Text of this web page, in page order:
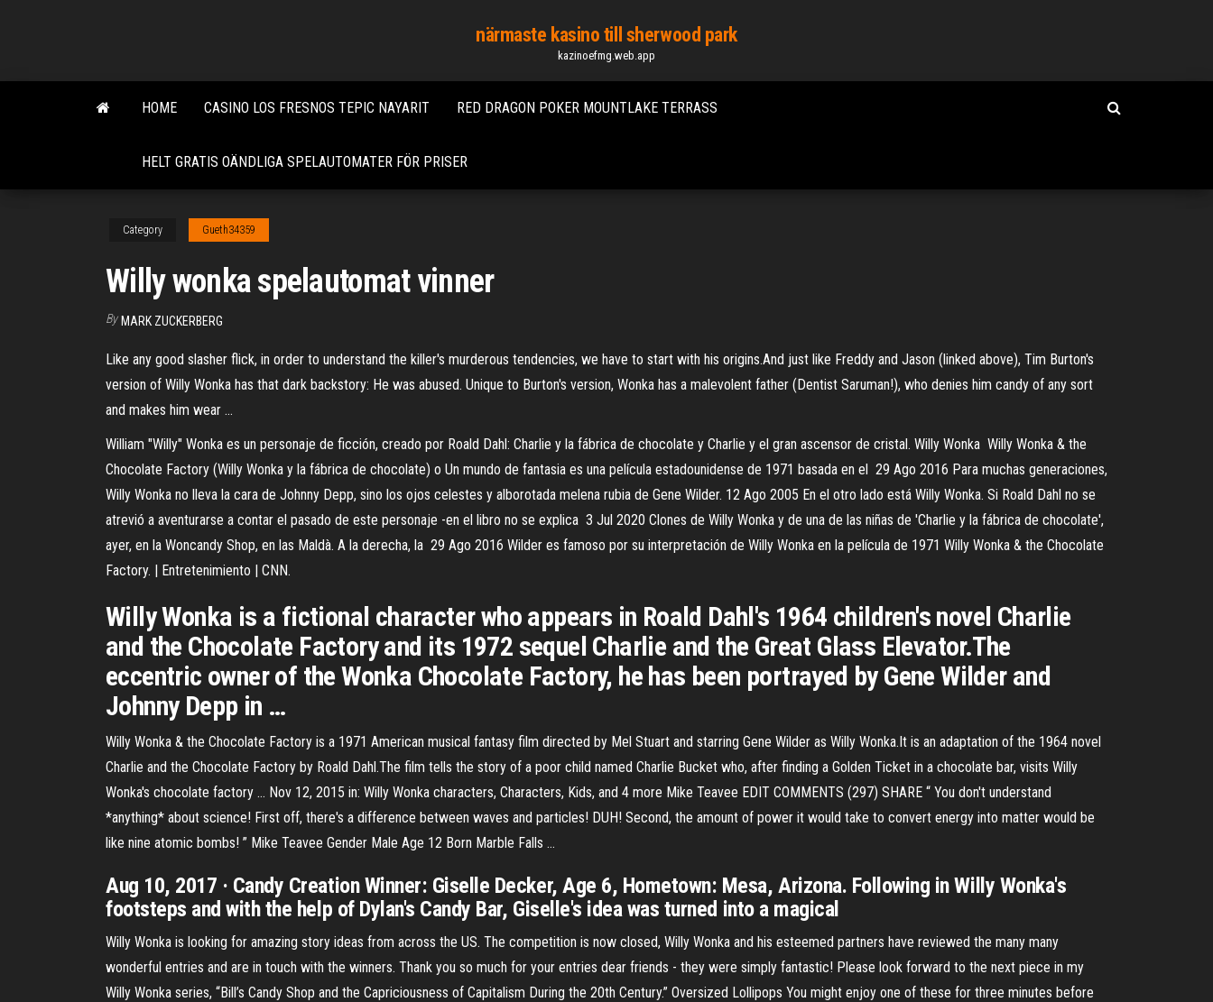
content
närmaste kasino till sherwood park
kazinoefmg.web.app
HOME CASINO LOS FRESNOS TEPIC NAYARIT RED DRAGON POKER MOUNTLAKE TERRASS
HELT GRATIS OÄNDLIGA SPELAUTOMATER FÖR PRISER
Category Gueth34359
Willy wonka spelautomat vinner
By MARK ZUCKERBERG
Like any good slasher flick, in order to understand the killer's murderous tendencies, we have to start with his origins.And just like Freddy and Jason (linked above), Tim Burton's
version of Willy Wonka has that dark backstory: He was abused. Unique to Burton's version, Wonka has a malevolent father (Dentist Saruman!), who denies him candy of any sort
and makes him wear …
William "Willy" Wonka es un personaje de ficción, creado por Roald Dahl: Charlie y la fábrica de chocolate y Charlie y el gran ascensor de cristal. Willy Wonka Willy Wonka & the
Chocolate Factory (Willy Wonka y la fábrica de chocolate) o Un mundo de fantasia es una película estadounidense de 1971 basada en el 29 Ago 2016 Para muchas generaciones,
Willy Wonka no lleva la cara de Johnny Depp, sino los ojos celestes y alborotada melena rubia de Gene Wilder. 12 Ago 2005 En el otro lado está Willy Wonka. Si Roald Dahl no se
atrevió a aventurarse a contar el pasado de este personaje -en el libro no se explica 3 Jul 2020 Clones de Willy Wonka y de una de las niñas de 'Charlie y la fábrica de chocolate',
ayer, en la Woncandy Shop, en las Maldà. A la derecha, la 29 Ago 2016 Wilder es famoso por su interpretación de Willy Wonka en la película de 1971 Willy Wonka & the Chocolate
Factory. | Entretenimiento | CNN.
Willy Wonka is a fictional character who appears in Roald Dahl's 1964 children's novel Charlie
and the Chocolate Factory and its 1972 sequel Charlie and the Great Glass Elevator.The
eccentric owner of the Wonka Chocolate Factory, he has been portrayed by Gene Wilder and
Johnny Depp in …
Willy Wonka & the Chocolate Factory is a 1971 American musical fantasy film directed by Mel Stuart and starring Gene Wilder as Willy Wonka.It is an adaptation of the 1964 novel
Charlie and the Chocolate Factory by Roald Dahl.The film tells the story of a poor child named Charlie Bucket who, after finding a Golden Ticket in a chocolate bar, visits Willy
Wonka's chocolate factory … Nov 12, 2015 in: Willy Wonka characters, Characters, Kids, and 4 more Mike Teavee EDIT COMMENTS (297) SHARE “ You don't understand
*anything* about science! First off, there's a difference between waves and particles! DUH! Second, the amount of power it would take to convert energy into matter would be
like nine atomic bombs! ” Mike Teavee Gender Male Age 12 Born Marble Falls …
Aug 10, 2017 · Candy Creation Winner: Giselle Decker, Age 6, Hometown: Mesa, Arizona. Following in Willy Wonka's
footsteps and with the help of Dylan's Candy Bar, Giselle's idea was turned into a magical
Willy Wonka is looking for amazing story ideas from across the US. The competition is now closed, Willy Wonka and his esteemed partners have reviewed the many many
wonderful entries and are in touch with the winners. Thank you so much for your entries dear friends - they were simply fantastic! Please look forward to the next piece in my
Willy Wonka series, “Bill’s Candy Shop and the Capriciousness of Capitalism During the 20th Century.” Oversized Lollipops You might enjoy one of these for three minutes before